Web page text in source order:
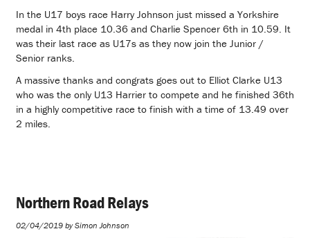
In the U17 boys race Harry Johnson just missed a Yorkshire
medal in 4th place 10.36 and Charlie Spencer 6th in 10.59. It
was their last race as U17s as they now join the Junior /
Senior ranks.
A massive thanks and congrats goes out to Elliot Clarke U13
who was the only U13 Harrier to compete and he finished 36th
in a highly competitive race to finish with a time of 13.49 over
2 miles.
Northern Road Relays
02/04/2019 by Simon Johnson